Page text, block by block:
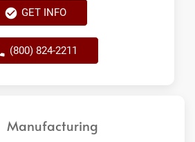
GET INFO
(800) 824-2211
Manufacturing